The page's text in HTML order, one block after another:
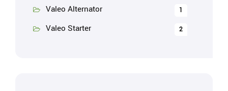
Valeo Alternator 1
Valeo Starter 2